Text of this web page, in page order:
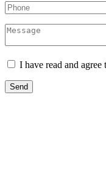
I have read and agree
Send